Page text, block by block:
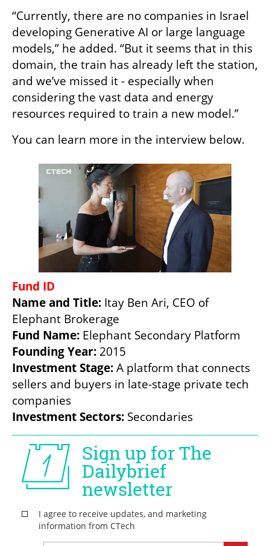
“Currently, there are no companies in Israel
developing Generative AI or large language
models,” he added. “But it seems that in this
domain, the train has already left the station,
and we’ve missed it - especially when
considering the vast data and energy
resources required to train a new model.”
You can learn more in the interview below.
Name and Title: Itay Ben Ari, CEO of
Fund Name:
Founding Year:
Investment Stage: A platform that connects
sellers and buyers in late-stage private tech
Investment Sectors: Secondaries